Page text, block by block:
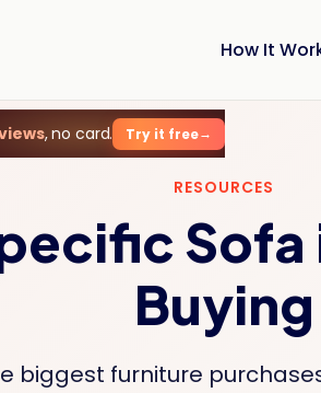
, no card. Try it free
How It
RESOURCES
Buying
biggest furniture